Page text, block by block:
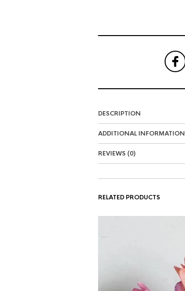
DESCRIPTION
ADDITIONAL INFORMATION
REVIEWS (0)
RELATED PRODUCTS